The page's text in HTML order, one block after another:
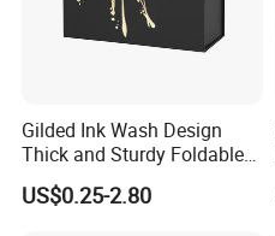
Gilded Ink Wash Design
Thick and Sturdy Foldable
Gift Box Paper Packaging
Box Cardboard Paper Box
US$0.25-2.80